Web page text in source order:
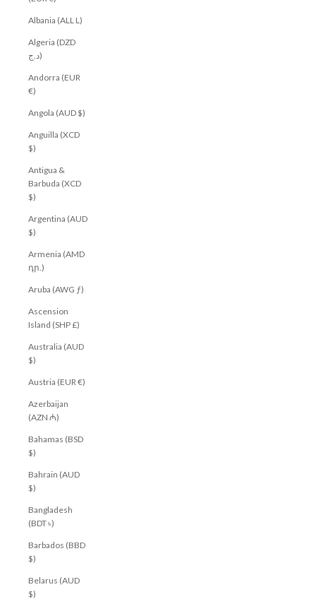
Albania (ALL L)
Algeria (DZD
د.ج)
Andorra (EUR
€)
Angola (AUD $)
Anguilla (XCD
$)
Antigua &
Barbuda (XCD
$)
Argentina (AUD
$)
Armenia (AMD
դր.)
Aruba (AWG ƒ)
Ascension
Island (SHP £)
Australia (AUD
$)
Austria (EUR €)
Azerbaijan
(AZN ₼)
Bahamas (BSD
$)
Bahrain (AUD
$)
Bangladesh
(BDT ৳)
Barbados (BBD
$)
Belarus (AUD
$)